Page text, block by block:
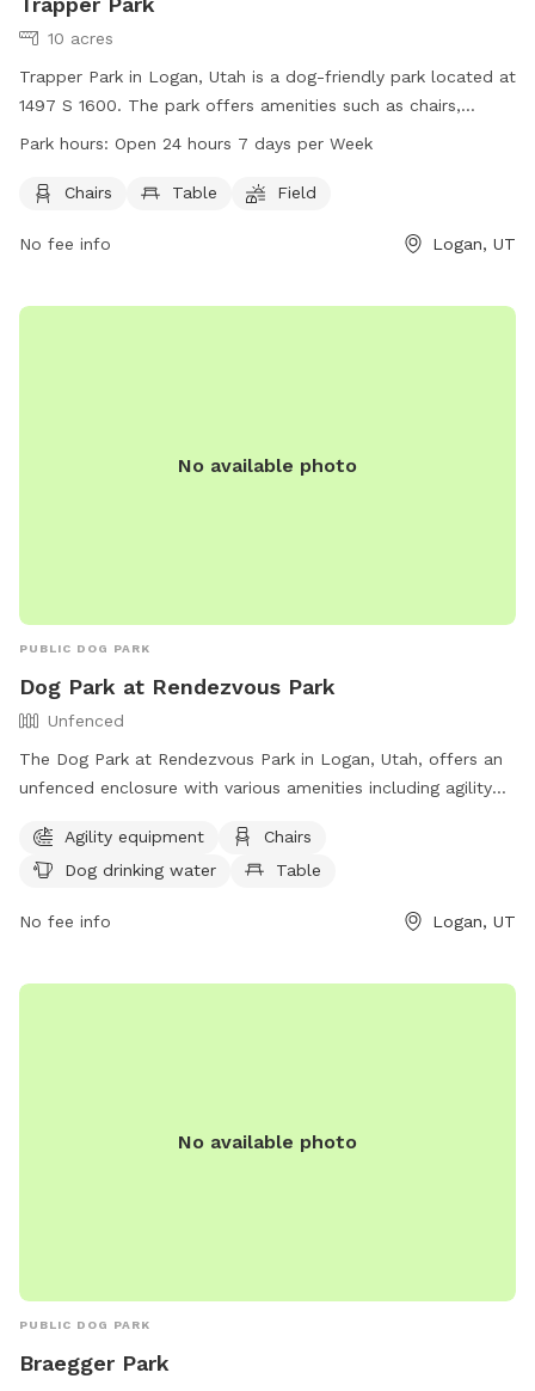
10 acres
Trapper Park in Logan, Utah is a dog-friendly park located at
1497 S 1600. The park offers amenities such as chairs,
tables, and a spacious field for dogs to run and play.
week, providing ample opportunities for pet owners to enjoy
comfortable environment.
Park hours: Open 24 hours 7 days per Week
Chairs Table Field
No fee info Logan, UT
No available photo
PUBLIC DOG PARK
Dog Park at Rendezvous Park
Unfenced
The Dog Park at Rendezvous Park in Logan, Utah, offers an
unfenced enclosure with various amenities including agility
a nearby river, stream, or creek. Visitors can enjoy watching
their furry friends play and socialize in a beautiful natural
information.
Agility equipment
Chairs
Dog drinking water
Table
No fee info Logan, UT
No available photo
PUBLIC DOG PARK
Braegger Park